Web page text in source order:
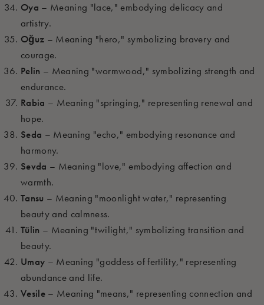
Oya – Meaning "lace," embodying delicacy and
artistry.
Oğuz – Meaning "hero," symbolizing bravery and
courage.
Pelin – Meaning "wormwood," symbolizing strength and
endurance.
Rabia – Meaning "springing," representing renewal and
hope.
Seda – Meaning "echo," embodying resonance and
harmony.
Sevda – Meaning "love," embodying affection and
warmth.
Tansu – Meaning "moonlight water," representing
beauty and calmness.
Tülin – Meaning "twilight," symbolizing transition and
beauty.
Umay – Meaning "goddess of fertility," representing
abundance and life.
Vesile – Meaning "means," representing connection and